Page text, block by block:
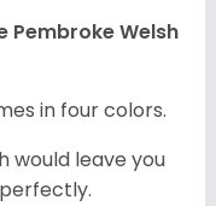
Pembroke Welsh
in four colors.
would leave you